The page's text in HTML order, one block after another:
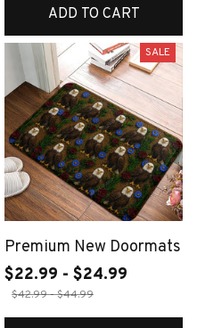
ADD TO CART
SALE
Premium New Doormats
$22.99 - $24.99
$42.99 - $44.99